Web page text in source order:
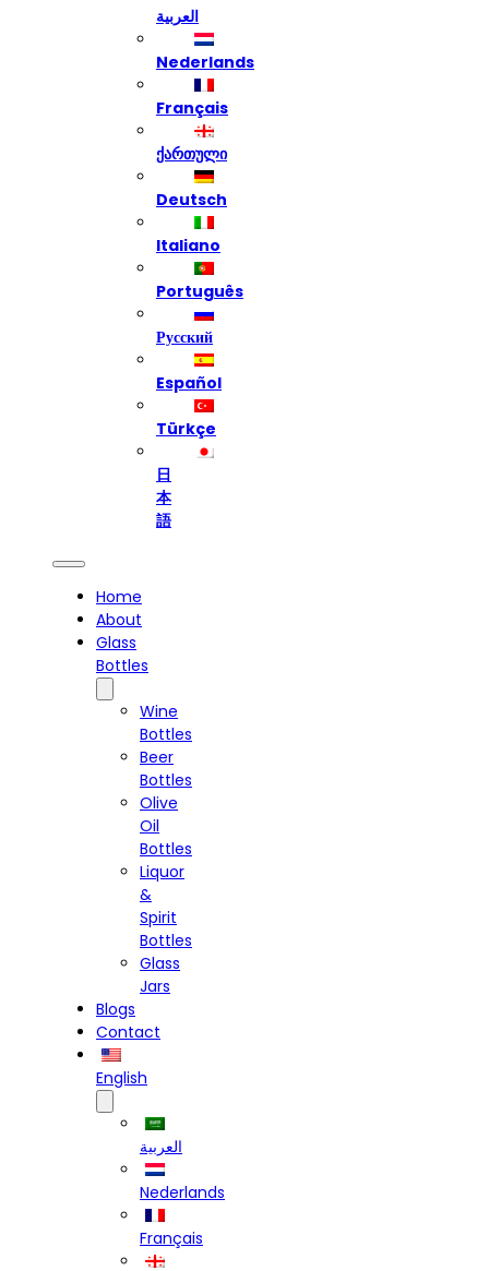
العربية
Nederlands
Français
ქართული
Deutsch
Italiano
Português
Русский
Español
Türkçe
日
本
語
Home
About
Glass
Bottles
Wine
Bottles
Beer
Bottles
Olive
Oil
Bottles
Liquor
&
Spirit
Bottles
Glass
Jars
Blogs
Contact
English
العربية
Nederlands
Français